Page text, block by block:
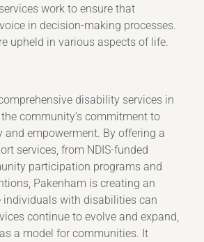
work to ensure that
in decision-making processes.
upheld in various aspects of life.
disability services in
community’s commitment to
empowerment. By offering a
services, from NDIS-funded
participation programs and
Pakenham is creating an
individuals with disabilities can
continue to evolve and expand,
a model for communities. It